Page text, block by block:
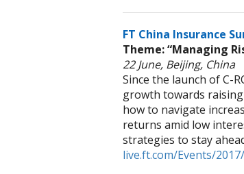
FT China Insurance
Theme: “Managing
22 June, Beijing, China
Since the launch of C-
growth towards
how to navigate
returns amid low
strategies to stay
live.ft.com/Events/